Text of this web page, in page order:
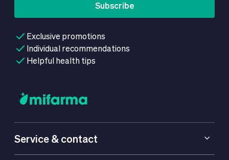
Exclusive promotions
Individual recommendations
Helpful health tips
Subscribe
Service & contact